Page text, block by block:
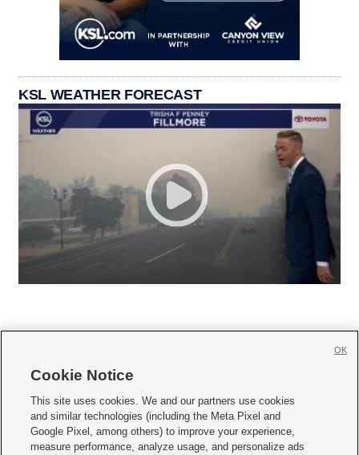
KSL WEATHER FORECAST
     
Mobile Apps| Newsletter|Advertise|Contact Us|Careers with KSL.com
Cookie Notice
This site uses cookies. We and our partners use cookies
and similar technologies (including the Meta Pixel and
Google Pixel, among others) to improve your experience,
measure performance, analyze usage, and personalize ads
OK